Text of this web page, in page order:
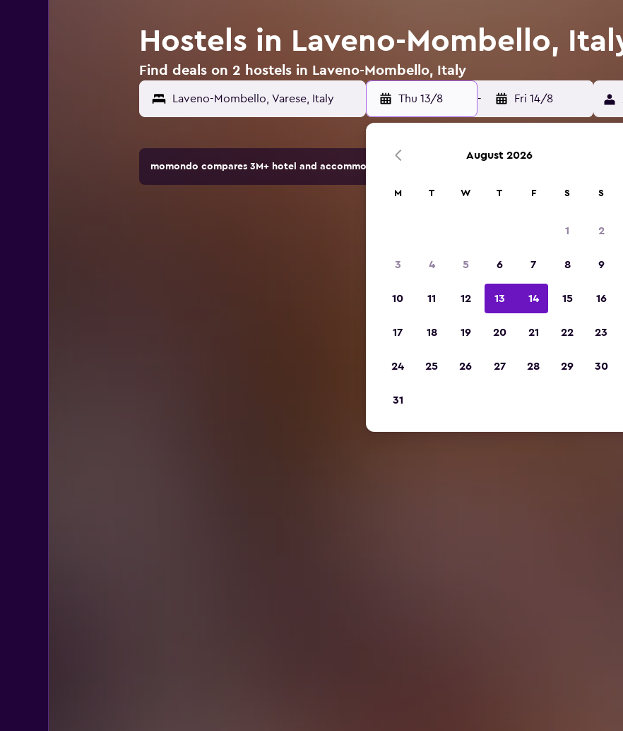
Hostels in Laveno-Mombello,
Find deals on 2 hostels in Laveno-Mombello, Italy
Thu 13/8 - Fri 14/8
momondo compares 3M+ hotel and accommodation options.
August 2026
M T W T F S S
1 2
3 4 5 6 7 8 9
10 11 12 13 14 15 16
17 18 19 20 21 22 23
24 25 26 27 28 29 30
31